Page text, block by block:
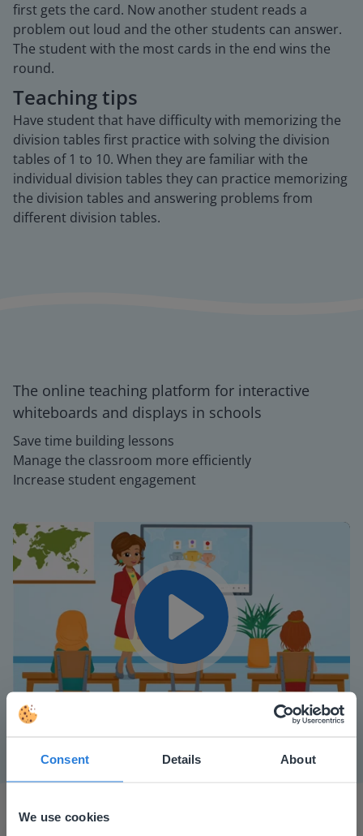
Consent Details About
We use cookies
first gets the card. Now another student reads a
problem out loud and the other students can answer.
The student with the most cards in the end wins the
round.
Teaching tips
Have student that have difficulty with memorizing the
division tables first practice with solving the division
tables of 1 to 10. When they are familiar with the
individual division tables they can practice memorizing
the division tables and answering problems from
different division tables.
The online teaching platform for interactive
whiteboards and displays in schools
Save time building lessons
Manage the classroom more efficiently
Increase student engagement
Settings